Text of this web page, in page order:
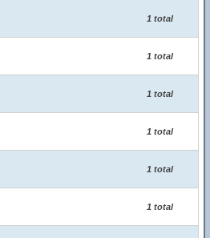
1 total
1 total
1 total
1 total
1 total
1 total